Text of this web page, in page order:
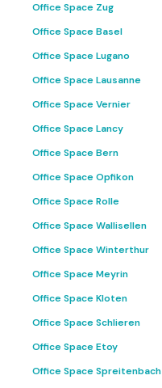
Office Space Zug
Office Space Basel
Office Space Lugano
Office Space Lausanne
Office Space Vernier
Office Space Lancy
Office Space Bern
Office Space Opfikon
Office Space Rolle
Office Space Wallisellen
Office Space Winterthur
Office Space Meyrin
Office Space Kloten
Office Space Schlieren
Office Space Etoy
Office Space Spreitenbach